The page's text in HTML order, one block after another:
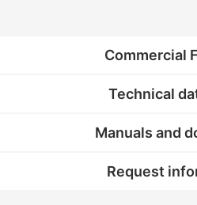
Commercial
Technical
Manuals and
Request